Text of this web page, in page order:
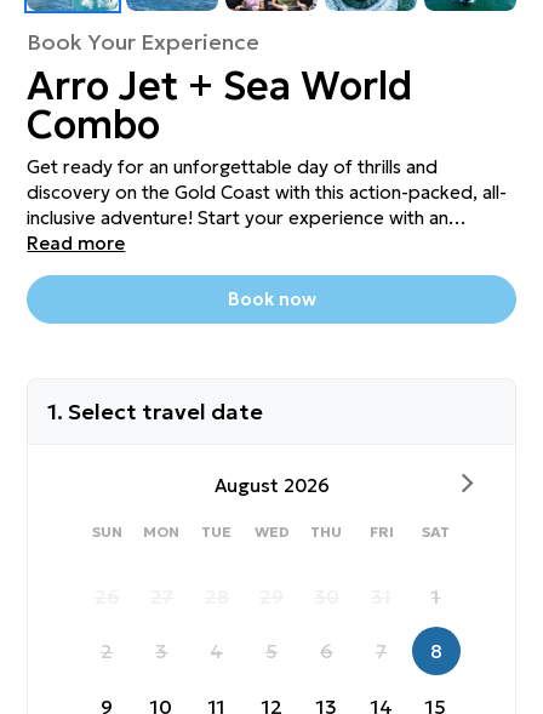
Book Your Experience
Arro Jet + Sea World
Combo
Get ready for an unforgettable day of thrills and
discovery on the Gold Coast with this action-packed, all-
inclusive adventure! Start your experience with an
exhilarating ride on the Arro Jet, where high-speed spins,
adrenaline pumping. Then, keep the excitement going
with full-day entry to the iconic Sea World, home to
This unbeatable combo is the perfect way to experience
Read more
Book now
1. Select travel date
August 2026
SUNDAY
SUN MONDAY
MON TUESDAY
TUE WEDNESDAY
WED THURSDAY
THU FRIDAY
FRI SATURDAY
SAT
1
2 3 4 5 6 7 8
9 10 11 12 13 14 15